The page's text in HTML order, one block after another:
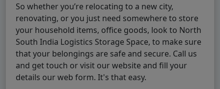
So whether you’re relocating to a new city,
renovating, or you just need somewhere to store
your household items, office goods, look to North
South India Logistics Storage Space, to make sure
that your belongings are safe and secure. Call us
and get touch or visit our website and fill your
details our web form. It's that easy.